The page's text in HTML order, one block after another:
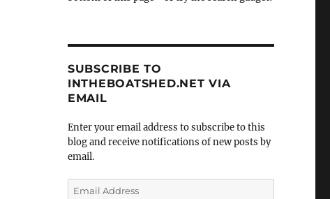
SUBSCRIBE TO
INTHEBOATSHED.NET VIA
EMAIL
Enter your email address to subscribe to this
blog and receive notifications of new posts by
email.
Email